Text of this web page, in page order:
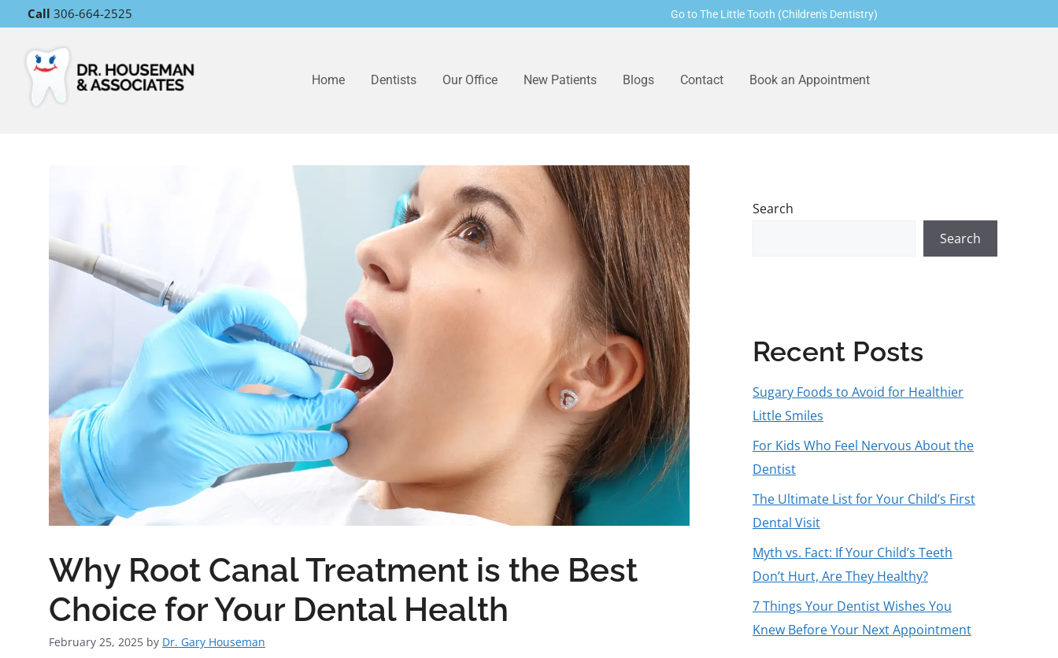
Call 306-664-2525 Go to The Little Tooth (Children's Dentistry)
Home Dentists Our Office New Patients Blogs Contact Book an Appointment
Why Root Canal Treatment is the Best
Choice for Your Dental Health
February 25, 2025 by Dr. Gary Houseman
Search
Search
Recent Posts
Sugary Foods to Avoid for Healthier
Little Smiles
For Kids Who Feel Nervous About the
Dentist
The Ultimate List for Your Child’s First
Dental Visit
Myth vs. Fact: If Your Child’s Teeth
Don’t Hurt, Are They Healthy?
7 Things Your Dentist Wishes You
Knew Before Your Next Appointment